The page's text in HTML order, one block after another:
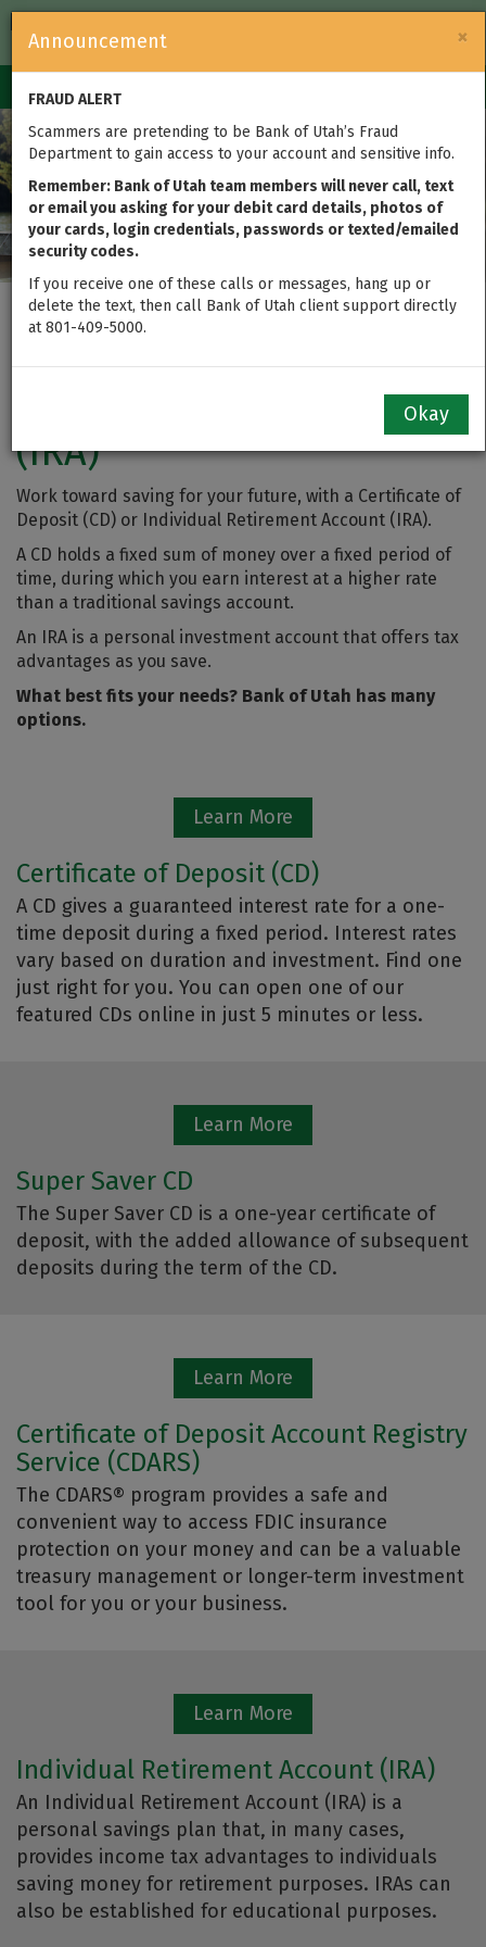
Government
navigation
×
Announcement
FRAUD ALERT
Scammers are pretending to be Bank of Utah’s Fraud
Department to gain access to your account and sensitive info.
Remember: Bank of Utah team members will never call, text
or email you asking for your debit card details, photos of
your cards, login credentials, passwords or texted/emailed
security codes.
If you receive one of these calls or messages, hang up or
delete the text, then call Bank of Utah client support directly
at 801-409-5000.
Okay
Certificates of Deposit
(CD) and Individual
Retirement Accounts
(IRA)
Work toward saving for your future, with a Certificate of
Deposit (CD) or Individual Retirement Account (IRA).
A CD holds a fixed sum of money over a fixed period of
time, during which you earn interest at a higher rate
than a traditional savings account.
An IRA is a personal investment account that offers tax
advantages as you save.
What best fits your needs? Bank of Utah has many
options.
Learn More
Certificate of Deposit (CD)
A CD gives a guaranteed interest rate for a one-
time deposit during a fixed period. Interest rates
vary based on duration and investment. Find one
just right for you. You can open one of our
featured CDs online in just 5 minutes or less.
Learn More
Super Saver CD
The Super Saver CD is a one-year certificate of
deposit, with the added allowance of subsequent
deposits during the term of the CD.
Learn More
Certificate of Deposit Account Registry
Service (CDARS)
The CDARS® program provides a safe and
convenient way to access FDIC insurance
protection on your money and can be a valuable
treasury management or longer-term investment
tool for you or your business.
Learn More
Individual Retirement Account (IRA)
An Individual Retirement Account (IRA) is a
personal savings plan that, in many cases,
provides income tax advantages to individuals
saving money for retirement purposes. IRAs can
also be established for educational purposes.